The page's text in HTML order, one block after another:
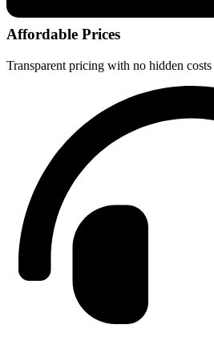
Affordable Prices
Transparent pricing with no hidden costs